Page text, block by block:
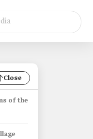
Close
of the